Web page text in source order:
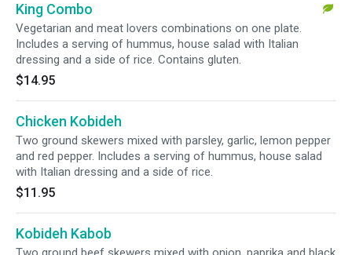
King Combo
Vegetarian and meat lovers combinations on one plate.
Includes a serving of hummus, house salad with Italian
dressing and a side of rice. Contains gluten.
$14.95
Chicken Kobideh
Two ground skewers mixed with parsley, garlic, lemon pepper
and red pepper. Includes a serving of hummus, house salad
with Italian dressing and a side of rice.
$11.95
Kobideh Kabob